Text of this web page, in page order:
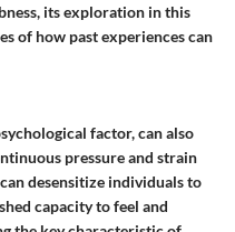
its exploration in this
of how past experiences can
factor, can also
pressure and strain
desensitize individuals to
capacity to feel and